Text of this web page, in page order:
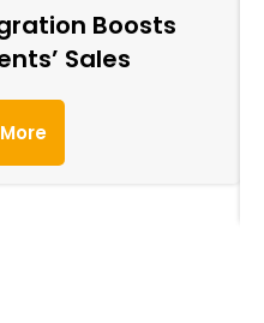
Boosts
Sales